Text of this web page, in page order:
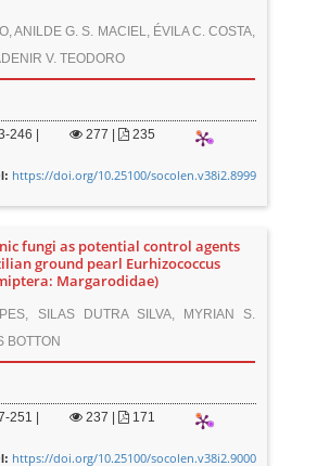
ANILDE G. S. MACIEL, ÉVILA C. COSTA,
V. TEODORO
246 | 277 235
https://doi.org/10.25100/socolen.v38i2.8999
fungi as potential control agents
ground pearl Eurhizococcus
Margarodidae)
SILAS DUTRA SILVA, MYRIAN S.
BOTTON
251 | 237 171
https://doi.org/10.25100/socolen.v38i2.9000